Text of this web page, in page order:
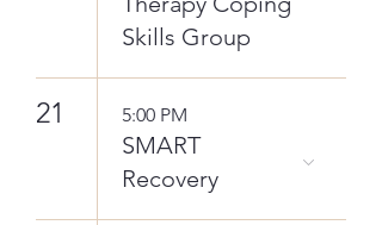
Skills Group
21 5:00 PM
SMART
Recovery